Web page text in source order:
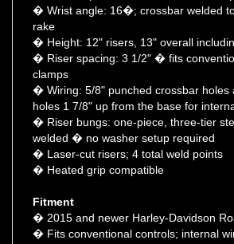
rake
� Height: 12" risers, 13" overall
� Riser spacing: 3 1/2" � fits
clamps
� Wiring: 5/8" punched crossbar holes
holes 1 7/8" up from the base for
� Riser bungs: one-piece, three-tier
welded � no washer setup required
� Laser-cut risers; 4 total weld points
� Heated grip compatible
� 2015 and newer Harley-Davidson
� Fits conventional controls; internal